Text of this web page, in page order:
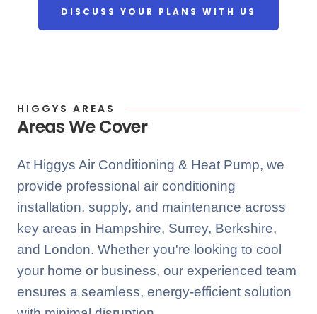
DISCUSS YOUR PLANS WITH US
HIGGYS AREAS
Areas We Cover
At Higgys Air Conditioning & Heat Pump, we
provide professional air conditioning
installation, supply, and maintenance across
key areas in Hampshire, Surrey, Berkshire,
and London. Whether you're looking to cool
your home or business, our experienced team
ensures a seamless, energy-efficient solution